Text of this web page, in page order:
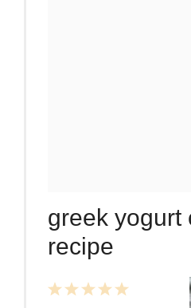
greek yogurt
recipe
5
4
3
2
1